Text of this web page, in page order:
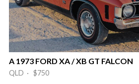
A 1973 FORD XA / XB GT FALCON
QLD · $750